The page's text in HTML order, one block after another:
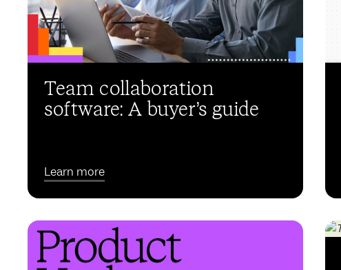
Team collaboration
software: A buyer’s guide
Learn more